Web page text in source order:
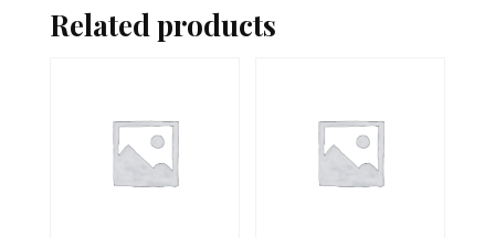
Related products